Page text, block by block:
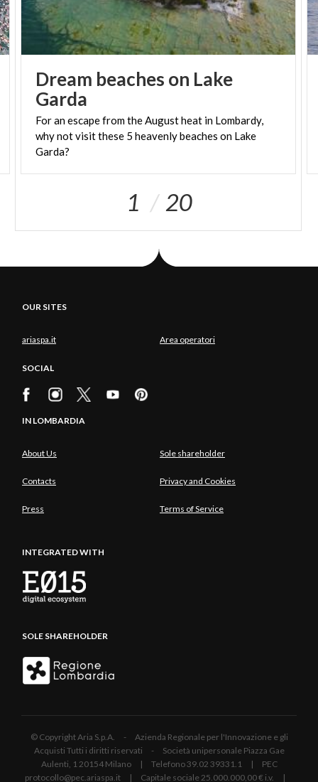
Dream beaches on Lake
Garda
For an escape from the August heat in Lombardy,
why not visit these 5 heavenly beaches on Lake
Garda?
1 20
OUR SITES
ariaspa.it Area operatori
SOCIAL
IN LOMBARDIA
About Us Sole shareholder
Contacts Privacy and Cookies
Press Terms of Service
INTEGRATED WITH
SOLE SHAREHOLDER
© Copyright Aria S.p.A. - Azienda Regionale per l'Innovazione e gli
Acquisti Tutti i diritti riservati - Società unipersonale Piazza Gae
Aulenti, 1 20154 Milano | Telefono 39.02 39331.1 | PEC
protocollo@pec.ariaspa.it | Capitale sociale 25.000.000,00 € i.v. |